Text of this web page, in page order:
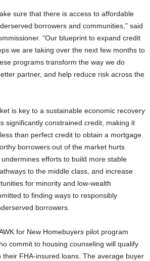
sure that there is access to affordable
borrowers and communities,” said
“Our blueprint to expand credit
we are taking over the next few months to
programs transform the way we do
partner, and help reduce risk across the
is key to a sustainable economic recovery
significantly constrained credit, making it
than perfect credit to obtain a mortgage.
borrowers out of the market hurts
efforts to build more stable
to the middle class, and increase
for minority and low-wealth
to finding ways to responsibly
borrowers.
for New Homebuyers pilot program
commit to housing counseling will qualify
their FHA-insured loans. The average buyer